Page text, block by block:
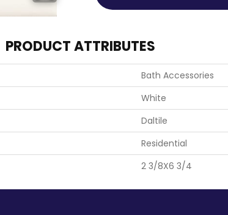
PRODUCT ATTRIBUTES
Bath Accessories
White
Daltile
Residential
2 3/8X6 3/4